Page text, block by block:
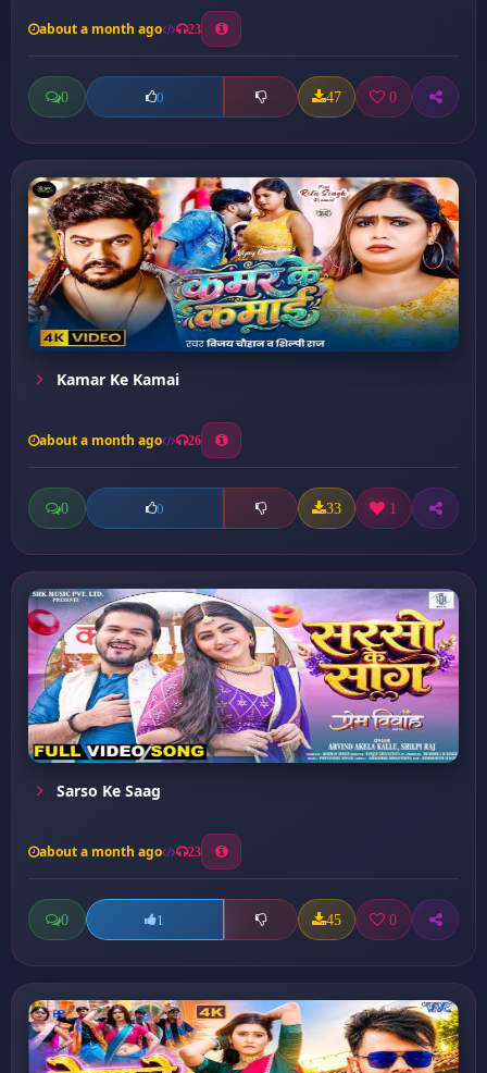
about a month ago 23
0 0 47 0
Kamar Ke Kamai
about a month ago 26
0 0 33 1
Sarso Ke Saag
about a month ago 23
0 1 45 0